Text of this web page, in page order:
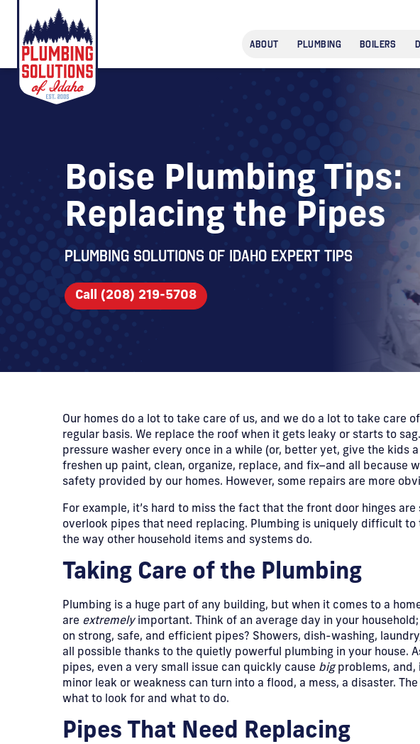
ABOUT PLUMBING BOILERS
Boise Plumbing Tips:
Replacing the Pipes
Plumbing Solutions of Idaho expert tips
Call (208) 219-5708
Our homes do a lot to take care of us, and we do a lot to take care of
regular basis. We replace the roof when it gets leaky or starts to
pressure washer every once in a while (or, better yet, give the kids
freshen up paint, clean, organize, replace, and fix–and all because
safety provided by our homes. However, some repairs are more
​For example, it’s hard to miss the fact that the front door hinges
overlook pipes that need replacing. Plumbing is uniquely difficult to
the way other household items and systems do.
​Taking Care of the Plumbing
​Plumbing is a huge part of any building, but when it comes to a
are extremelyimportant. Think of an average day in your
on strong, safe, and efficient pipes? Showers, dish-washing,
all possible thanks to the quietly powerful plumbing in your house.
pipes, even a very small issue can quickly cause bigproblems, and,
minor leak or weakness can turn into a flood, a mess, a disaster.
what to look for and what to do.
​Pipes That Need Replacing